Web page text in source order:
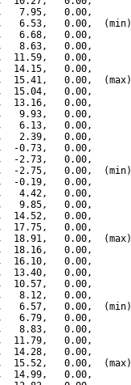
7.95,   0.00,
6.53,   0.00,  (min)
6.68,   0.00,
8.63,   0.00,
11.59,   0.00,
14.15,   0.00,
15.41,   0.00,  (max)
15.04,   0.00,
13.16,   0.00,
9.93,   0.00,
6.13,   0.00,
2.39,   0.00,
-0.73,   0.00,
-2.73,   0.00,
-2.75,   0.00,  (min)
-0.19,   0.00,
4.42,   0.00,
9.85,   0.00,
14.52,   0.00,
17.75,   0.00,
18.91,   0.00,  (max)
18.16,   0.00,
16.10,   0.00,
13.40,   0.00,
10.57,   0.00,
8.12,   0.00,
6.57,   0.00,  (min)
6.79,   0.00,
8.83,   0.00,
11.79,   0.00,
14.28,   0.00,
15.52,   0.00,  (max)
14.99,   0.00,